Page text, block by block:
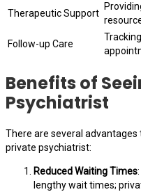
Therapeutic Support
Follow-up Care
Benefits of
Psychiatrist
There are several
private psychiatrist:
Reduced Waiting Times
lengthy wait times;